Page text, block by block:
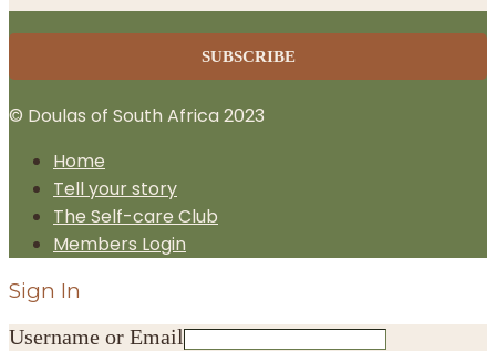
© Doulas of South Africa 2023
Home
Tell your story
The Self-care Club
Members Login
Sign In
Username or Email